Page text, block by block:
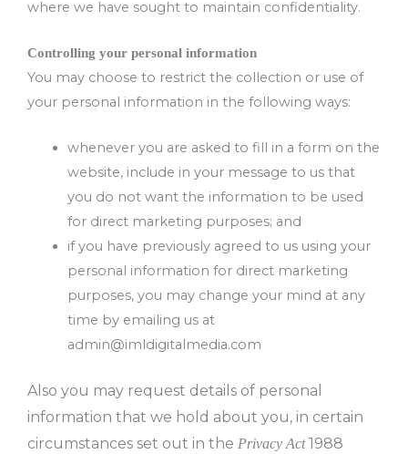
where we have sought to maintain confidentiality.
Controlling your personal information
You may choose to restrict the collection or use of
your personal information in the following ways:
whenever you are asked to fill in a form on the
website, include in your message to us that
you do not want the information to be used
for direct marketing purposes; and
if you have previously agreed to us using your
personal information for direct marketing
purposes, you may change your mind at any
time by emailing us at
admin@imldigitalmedia.com
Also you may request details of personal
information that we hold about you, in certain
circumstances set out in the Privacy Act1988